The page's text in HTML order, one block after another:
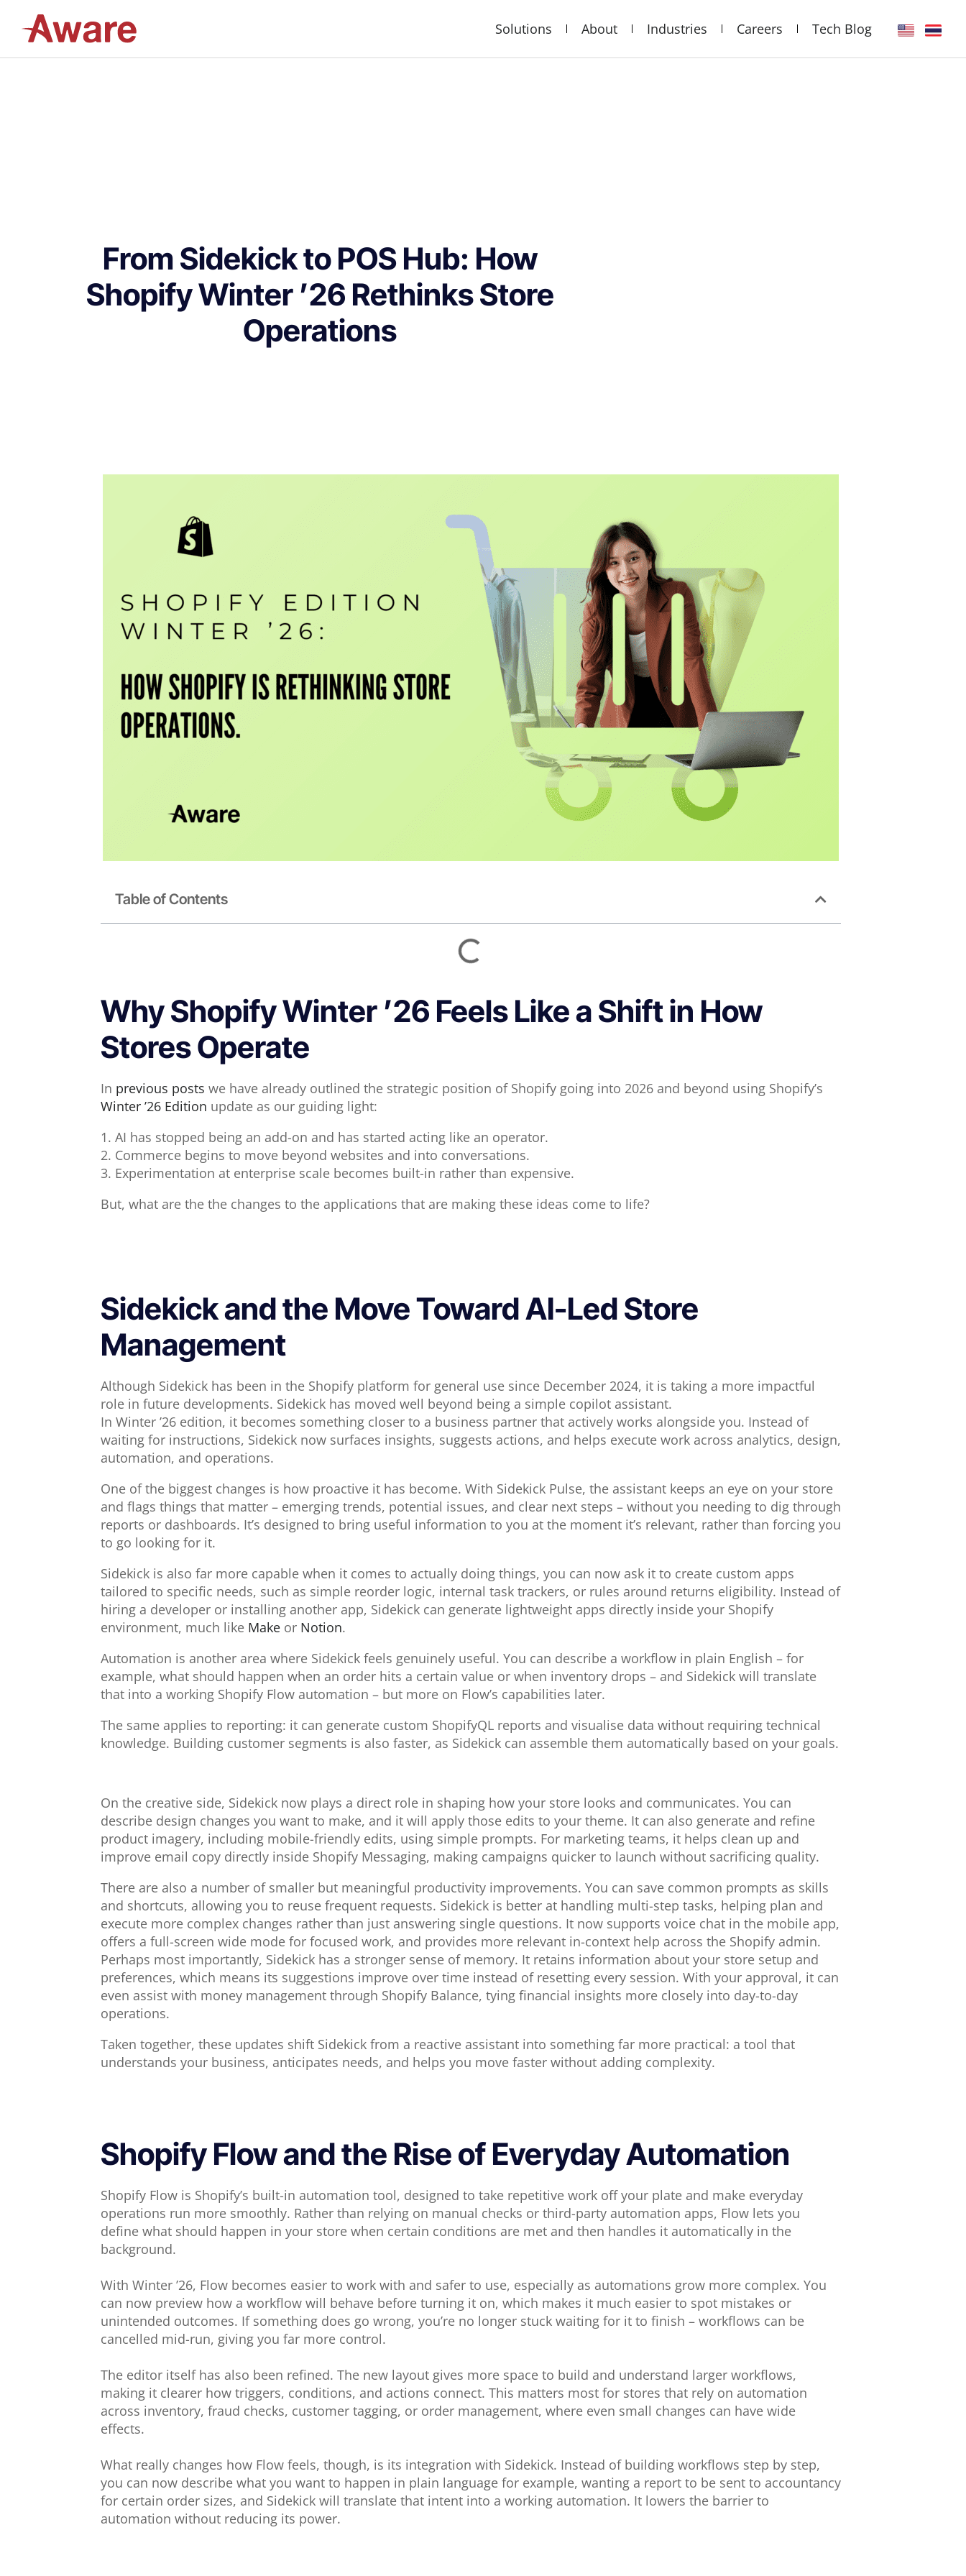
Solutions About Industries Careers Tech Blog
From Sidekick to POS Hub: How
Shopify Winter ’26 Rethinks Store
Operations
Table of Contents
Why Shopify Winter ’26 Feels Like a Shift in How
Stores Operate
In previous posts we have already outlined the strategic position of Shopify going into 2026 and beyond using Shopify’s
Winter ’26 Edition update as our guiding light:
1. AI has stopped being an add-on and has started acting like an operator.
2. Commerce begins to move beyond websites and into conversations.
3. Experimentation at enterprise scale becomes built-in rather than expensive.
But, what are the the changes to the applications that are making these ideas come to life?
Sidekick and the Move Toward AI-Led Store
Management
Although Sidekick has been in the Shopify platform for general use since December 2024, it is taking a more impactful
role in future developments. Sidekick has moved well beyond being a simple copilot assistant.
In Winter ’26 edition, it becomes something closer to a business partner that actively works alongside you. Instead of
waiting for instructions, Sidekick now surfaces insights, suggests actions, and helps execute work across analytics, design,
automation, and operations.
One of the biggest changes is how proactive it has become. With Sidekick Pulse, the assistant keeps an eye on your store
and flags things that matter – emerging trends, potential issues, and clear next steps – without you needing to dig through
reports or dashboards. It’s designed to bring useful information to you at the moment it’s relevant, rather than forcing you
to go looking for it.
Sidekick is also far more capable when it comes to actually doing things, you can now ask it to create custom apps
tailored to specific needs, such as simple reorder logic, internal task trackers, or rules around returns eligibility. Instead of
hiring a developer or installing another app, Sidekick can generate lightweight apps directly inside your Shopify
environment, much like Make or Notion.
Automation is another area where Sidekick feels genuinely useful. You can describe a workflow in plain English – for
example, what should happen when an order hits a certain value or when inventory drops – and Sidekick will translate
that into a working Shopify Flow automation – but more on Flow’s capabilities later.
The same applies to reporting: it can generate custom ShopifyQL reports and visualise data without requiring technical
knowledge. Building customer segments is also faster, as Sidekick can assemble them automatically based on your goals.
On the creative side, Sidekick now plays a direct role in shaping how your store looks and communicates. You can
describe design changes you want to make, and it will apply those edits to your theme. It can also generate and refine
product imagery, including mobile-friendly edits, using simple prompts. For marketing teams, it helps clean up and
improve email copy directly inside Shopify Messaging, making campaigns quicker to launch without sacrificing quality.
There are also a number of smaller but meaningful productivity improvements. You can save common prompts as skills
and shortcuts, allowing you to reuse frequent requests. Sidekick is better at handling multi-step tasks, helping plan and
execute more complex changes rather than just answering single questions. It now supports voice chat in the mobile app,
offers a full-screen wide mode for focused work, and provides more relevant in-context help across the Shopify admin.
Perhaps most importantly, Sidekick has a stronger sense of memory. It retains information about your store setup and
preferences, which means its suggestions improve over time instead of resetting every session. With your approval, it can
even assist with money management through Shopify Balance, tying financial insights more closely into day-to-day
operations.
Taken together, these updates shift Sidekick from a reactive assistant into something far more practical: a tool that
understands your business, anticipates needs, and helps you move faster without adding complexity.
Shopify Flow and the Rise of Everyday Automation
Shopify Flow is Shopify’s built-in automation tool, designed to take repetitive work off your plate and make everyday
operations run more smoothly. Rather than relying on manual checks or third-party automation apps, Flow lets you
define what should happen in your store when certain conditions are met and then handles it automatically in the
background.
With Winter ’26, Flow becomes easier to work with and safer to use, especially as automations grow more complex. You
can now preview how a workflow will behave before turning it on, which makes it much easier to spot mistakes or
unintended outcomes. If something does go wrong, you’re no longer stuck waiting for it to finish – workflows can be
cancelled mid-run, giving you far more control.
The editor itself has also been refined. The new layout gives more space to build and understand larger workflows,
making it clearer how triggers, conditions, and actions connect. This matters most for stores that rely on automation
across inventory, fraud checks, customer tagging, or order management, where even small changes can have wide
effects.
What really changes how Flow feels, though, is its integration with Sidekick. Instead of building workflows step by step,
you can now describe what you want to happen in plain language for example, wanting a report to be sent to accountancy
for certain order sizes, and Sidekick will translate that intent into a working automation. It lowers the barrier to
automation without reducing its power.